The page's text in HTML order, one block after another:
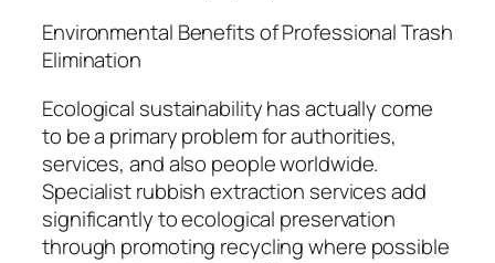
Environmental Benefits of Professional Trash
Elimination
Ecological sustainability has actually come
to be a primary problem for authorities,
services, and also people worldwide.
Specialist rubbish extraction services add
significantly to ecological preservation
through promoting recycling where possible